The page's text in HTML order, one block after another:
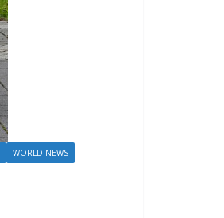
WORLD NEWS